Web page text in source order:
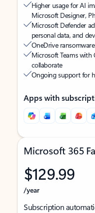
Higher usage for AI
Microsoft Designer,
Microsoft Defender
personal data, and
OneDrive
Microsoft Teams with
collaborate
Ongoing support for
Apps with
Microsoft 365
$129.99
/year
Subscription